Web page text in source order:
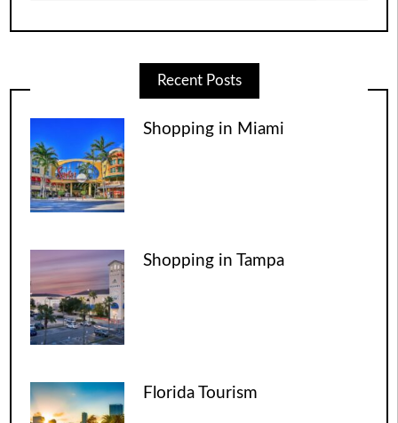
Recent Posts
Shopping in Miami
Shopping in Tampa
Florida Tourism